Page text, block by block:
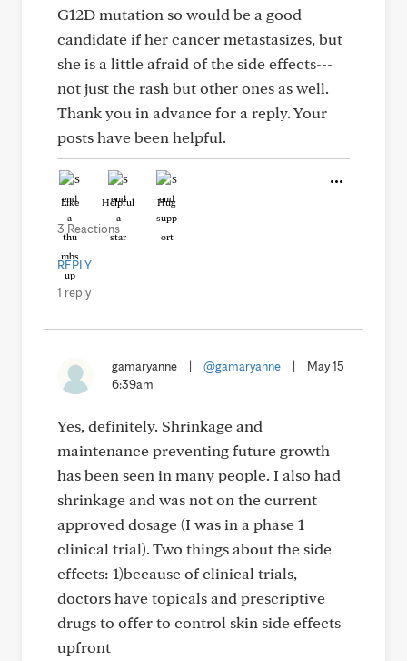
G12D mutation so would be a good
candidate if her cancer metastasizes, but
she is a little afraid of the side effects---
not just the rash but other ones as well.
Thank you in advance for a reply. Your
posts have been helpful.
Like Helpful Hug
3 Reactions
REPLY
1 reply
gamaryanne @gamaryanne
May 15
6:39am
Yes, definitely. Shrinkage and
maintenance preventing future growth
has been seen in many people. I also had
shrinkage and was not on the current
approved dosage (I was in a phase 1
clinical trial). Two things about the side
effects: 1)because of clinical trials,
doctors have topicals and prescriptive
drugs to offer to control skin side effects
upfront